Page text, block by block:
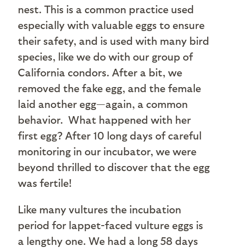
nest. This is a common practice used
especially with valuable eggs to ensure
their safety, and is used with many bird
species, like we do with our group of
California condors. After a bit, we
removed the fake egg, and the female
laid another egg—again, a common
behavior. What happened with her
first egg? After 10 long days of careful
monitoring in our incubator, we were
beyond thrilled to discover that the egg
was fertile!
Like many vultures the incubation
period for lappet-faced vulture eggs is
a lengthy one. We had a long 58 days